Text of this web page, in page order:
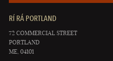
RÍ RÁ PORTLAND
72 COMMERCIAL STREET
PORTLAND
ME, 04101